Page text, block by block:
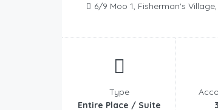
6/9 Moo 1, Fisherman's
Type
Entire Place / Suite